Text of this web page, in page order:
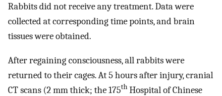
Rabbits did not receive any treatment. Data were
collected at corresponding time points, and brain
tissues were obtained.
After regaining consciousness, all rabbits were
returned to their cages. At 5 hours after injury, cranial
CT scans (2 mm thick; the 175th Hospital of Chinese